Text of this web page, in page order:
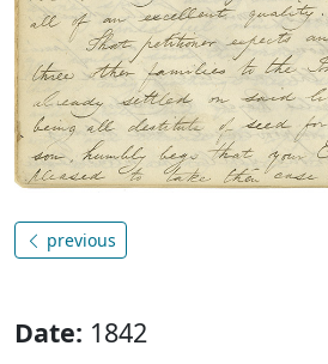
previous
Date: 1842